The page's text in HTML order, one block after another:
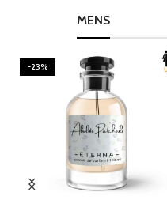
MENS
-23%